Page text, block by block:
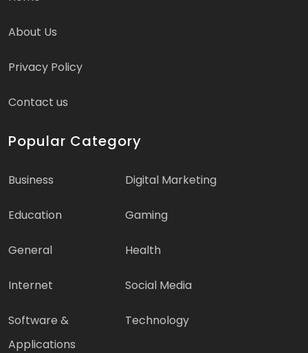
About Us
Privacy Policy
Contact us
Popular Category
Business Digital Marketing
Education Gaming
General Health
Internet Social Media
Software &
Applications
Technology